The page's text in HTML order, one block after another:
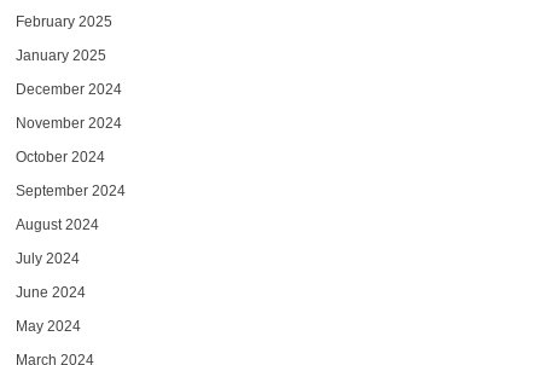
February 2025
January 2025
December 2024
November 2024
October 2024
September 2024
August 2024
July 2024
June 2024
May 2024
March 2024